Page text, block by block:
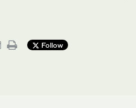
Follow